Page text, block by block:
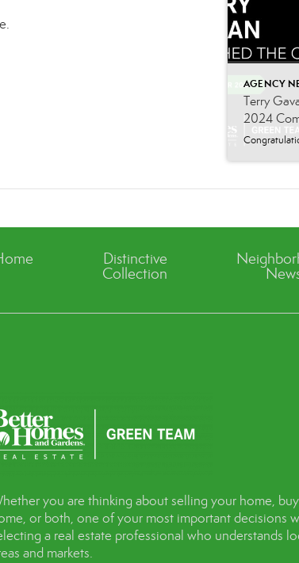
AGENCY
Terry
2024
Distinctive
Collection
you are thinking about selling your home,
or both, one of your most important decisions
a real estate professional who understands
and markets.